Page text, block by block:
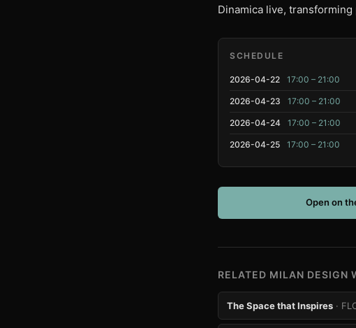
Dinamica live,
SCHEDULE
2026-04-22 17:00 – 21:00
2026-04-23 17:00 – 21:00
2026-04-24 17:00 – 21:00
2026-04-25 17:00 – 21:00
Open on
RELATED MILAN DESIGN
The Space that Inspires ·